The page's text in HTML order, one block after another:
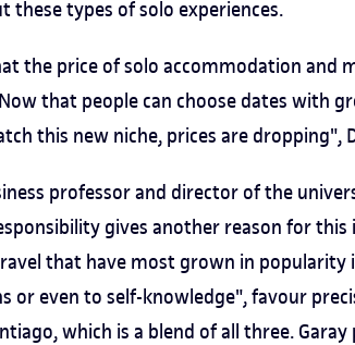
these types of solo experiences.
the price of solo accommodation and
that people can choose dates with
this new niche, prices are dropping",
professor and director of the
gives another reason for this
that have most grown in popularity
or even to self-knowledge", favour
which is a blend of all three.